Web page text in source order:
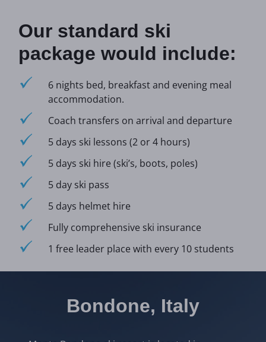
Our standard ski
package would include:
6 nights bed, breakfast and evening meal
accommodation.
Coach transfers on arrival and departure
5 days ski lessons (2 or 4 hours)
5 days ski hire (ski’s, boots, poles)
5 day ski pass
5 days helmet hire
Fully comprehensive ski insurance
1 free leader place with every 10 students
Bondone, Italy